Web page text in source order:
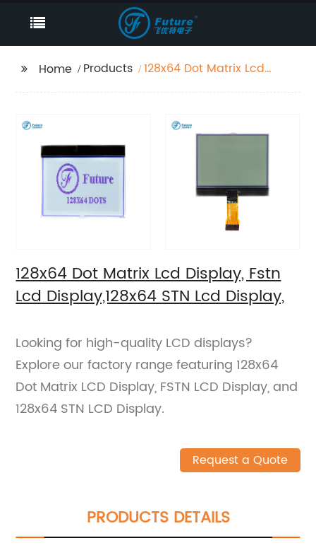
Home Products
128x64 Dot Matrix Lcd
Display,
128x64 Dot Matrix Lcd Display, Fstn
Lcd Display,128x64 STN Lcd Display,
Looking for high-quality LCD displays?
Explore our factory range featuring 128x64
Dot Matrix LCD Display, FSTN LCD Display, and
128x64 STN LCD Display.
Request a Quote
PRODUCTS DETAILS